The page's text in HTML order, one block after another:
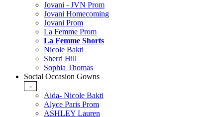
Jovani - JVN Prom
Jovani Homecoming
Jovani Prom
La Femme Prom
La Femme Shorts
Nicole Bakti
Sherri Hill
Sophia Thomas
Social Occasion Gowns
-
Aida- Nicole Bakti
Alyce Paris Prom
ASHLEY Lauren